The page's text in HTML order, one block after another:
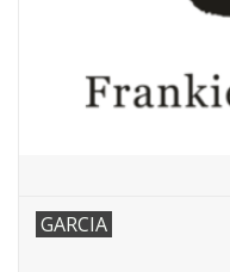
GARCIA